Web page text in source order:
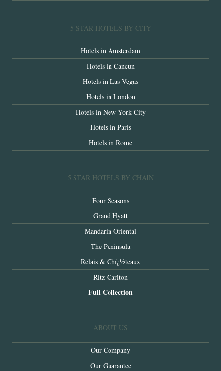
5-STAR HOTELS BY CITY
Hotels in Amsterdam
Hotels in Cancun
Hotels in Las Vegas
Hotels in London
Hotels in New York City
Hotels in Paris
Hotels in Rome
5 STAR HOTELS BY CHAIN
Four Seasons
Grand Hyatt
Mandarin Oriental
The Peninsula
Relais & Chï¿½teaux
Ritz-Carlton
Full Collection
ABOUT US
Our Company
Our Guarantee